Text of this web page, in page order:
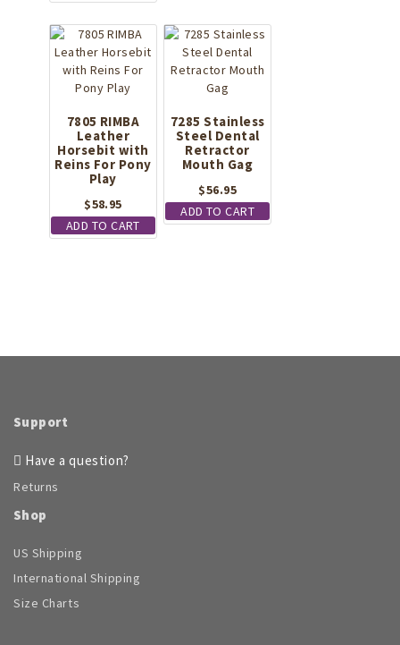
7805 RIMBA
Leather
Horsebit with
Reins For Pony
Play
$58.95
ADD TO CART
7285 Stainless
Steel Dental
Retractor
Mouth Gag
$56.95
ADD TO CART
Support
Have a question?
Returns
Shop
US Shipping
International Shipping
Size Charts